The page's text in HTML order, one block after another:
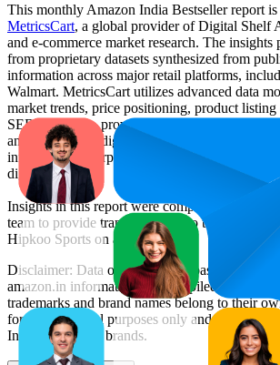
This monthly Amazon India Bestseller report
MetricsCart, a global provider of Digital Shelf
and e-commerce market research. The insights
from proprietary datasets synthesized from
information across major retail platforms,
Walmart. MetricsCart utilizes advanced data
market trends, price positioning, product listing
SERP visibility, providing consumer brands
analysis of their digital performance. This data
informational purposes to help brands optimize
digital shelf.
Insights in this report were compiled by
team to provide transparency into the digital
Hipkoo Sports on amazon.in.
Disclaimer: Data on this page is based on
amazon.in information and compiled using
trademarks and brand names belong to their
for informational purposes only and is not
India
or featured brands.